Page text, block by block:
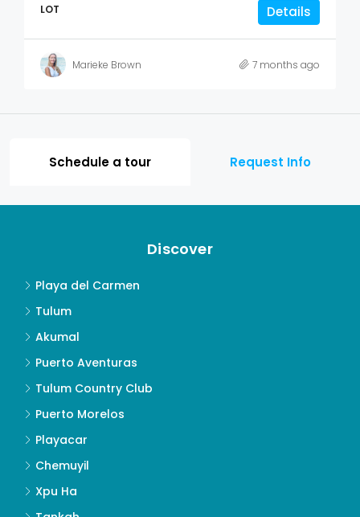
LOT Details
Marieke Brown 7 months ago
Schedule a tour Request Info
Discover
Playa del Carmen
Tulum
Akumal
Puerto Aventuras
Tulum Country Club
Puerto Morelos
Playacar
Chemuyil
Xpu Ha